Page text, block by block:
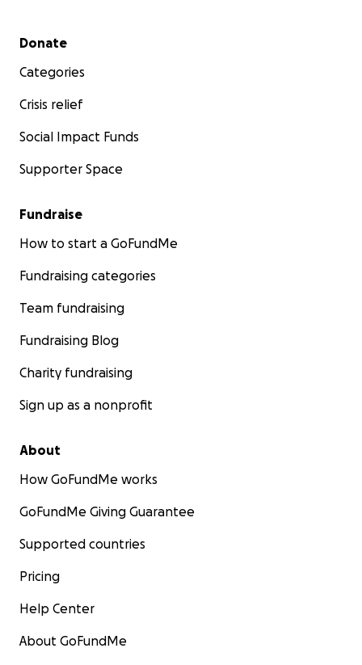
Secondary menu
Donate
Categories
Crisis relief
Social Impact Funds
Supporter Space
Fundraise
How to start a GoFundMe
Fundraising categories
Team fundraising
Fundraising Blog
Charity fundraising
Sign up as a nonprofit
About
How GoFundMe works
GoFundMe Giving Guarantee
Supported countries
Pricing
Help Center
About GoFundMe